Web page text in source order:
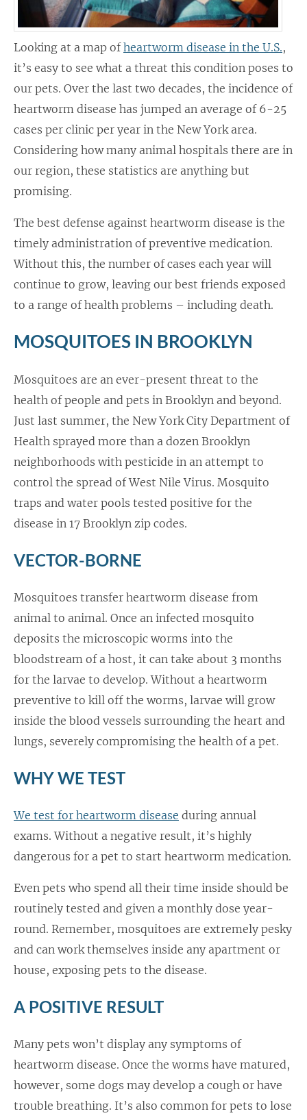
Looking at a map ofheartworm disease in the U.S.,
it’s easy to see what a threat this condition poses to
our pets. Over the last two decades, the incidence of
heartworm disease has jumped an average of 6-25
cases per clinic per year in the New York area.
Considering how many animal hospitals there are in
our region, these statistics are anything but
promising.
The best defense against heartworm disease is the
timely administration of preventive medication.
Without this, the number of cases each year will
continue to grow, leaving our best friends exposed
to a range of health problems – including death.
MOSQUITOES IN BROOKLYN
Mosquitoes are an ever-present threat to the
health of people and pets in Brooklyn and beyond.
Just last summer, the New York City Department of
Health sprayed more than a dozen Brooklyn
neighborhoods with pesticide in an attempt to
control the spread of West Nile Virus. Mosquito
traps and water pools tested positive for the
disease in 17 Brooklyn zip codes.
VECTOR-BORNE
Mosquitoes transfer heartworm disease from
animal to animal. Once an infected mosquito
deposits the microscopic worms into the
bloodstream of a host, it can take about 3 months
for the larvae to develop. Without a heartworm
preventive to kill off the worms, larvae will grow
inside the blood vessels surrounding the heart and
lungs, severely compromising the health of a pet.
WHY WE TEST
We test for heartworm disease during annual
exams. Without a negative result, it’s highly
dangerous for a pet to start heartworm medication.
Even pets who spend all their time inside should be
routinely tested and given a monthly dose year-
round. Remember, mosquitoes are extremely pesky
and can work themselves inside any apartment or
house, exposing pets to the disease.
A POSITIVE RESULT
Many pets won’t display any symptoms of
heartworm disease. Once the worms have matured,
however, some dogs may develop a cough or have
trouble breathing. It’s also common for pets to lose